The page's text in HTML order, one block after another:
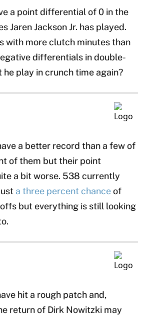
a point differential of 0 in the
Jaren Jackson Jr. has played.
with more clutch minutes than
differentials in double-
he play in crunch time again?
a better record than a few of
of them but their point
a bit worse. 538 currently
a three percent chanceof
but everything is still looking
hit a rough patch and,
return of Dirk Nowitzki may